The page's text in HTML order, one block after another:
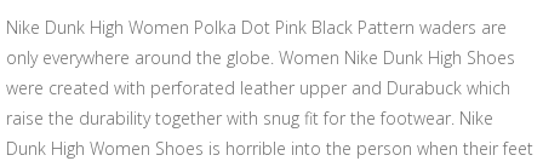
Nike Dunk High Women Polka Dot Pink Black Pattern waders are
only everywhere around the globe. Women Nike Dunk High Shoes
were created with perforated leather upper and Durabuck which
raise the durability together with snug fit for the footwear. Nike
Dunk High Women Shoes is horrible into the person when their feet